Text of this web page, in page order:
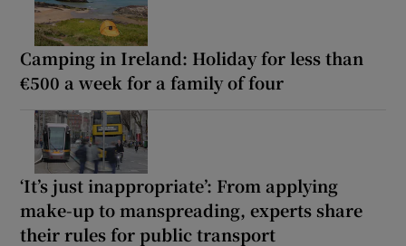
Camping in Ireland: Holiday for less than
€500 a week for a family of four
‘It’s just inappropriate’: From applying
make-up to manspreading, experts share
their rules for public transport